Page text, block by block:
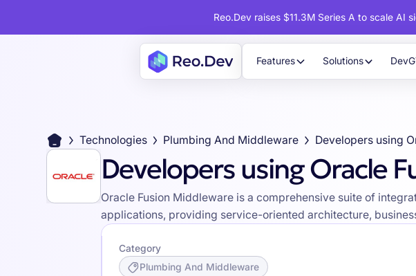
Reo.Dev raises $11.3M Series A to scale AI
Features Solutions
Technologies Plumbing And Middleware
Developers using Oracle
Oracle Fusion Middleware is a comprehensive suite of
applications, providing service-oriented architecture,
Category
Plumbing And Middleware